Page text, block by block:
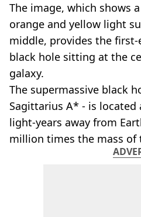
The image, which shows
orange and yellow light
middle, provides the
black hole sitting at the
galaxy.
The supermassive black
Sagittarius A* - is located
light-years away from
million times the mass of